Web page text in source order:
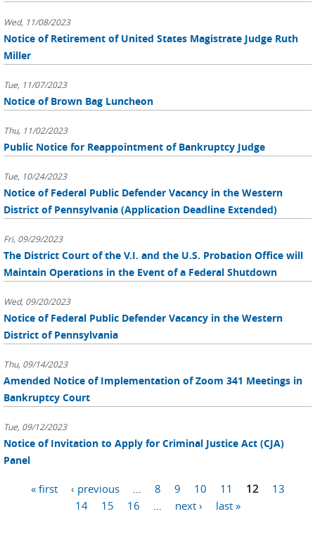
Wed, 11/08/2023
Notice of Retirement of United States Magistrate Judge Ruth
Miller
Tue, 11/07/2023
Notice of Brown Bag Luncheon
Thu, 11/02/2023
Public Notice for Reappointment of Bankruptcy Judge
Tue, 10/24/2023
Notice of Federal Public Defender Vacancy in the Western
District of Pennsylvania (Application Deadline Extended)
Fri, 09/29/2023
The District Court of the V.I. and the U.S. Probation Office will
Maintain Operations in the Event of a Federal Shutdown
Wed, 09/20/2023
Notice of Federal Public Defender Vacancy in the Western
District of Pennsylvania
Thu, 09/14/2023
Amended Notice of Implementation of Zoom 341 Meetings in
Bankruptcy Court
Tue, 09/12/2023
Notice of Invitation to Apply for Criminal Justice Act (CJA)
Panel
Pages« first ‹ previous 8 9 10 11 12
13
14
15 16 next › last »